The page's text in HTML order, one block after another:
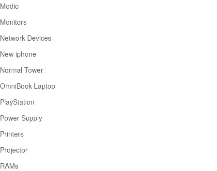
Modio
Monitors
Network Devices
New iphone
Normal Tower
OmniBook Laptop
PlayStation
Power Supply
Printers
Projector
RAMs